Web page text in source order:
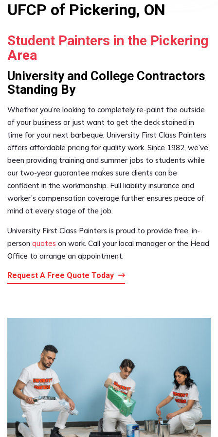
UFCP of Pickering, ON
Student Painters in the Pickering
Area
University and College Contractors
Standing By
Whether you’re looking to completely re-paint the outside
of your business or just want to get the deck stained in
time for your next barbeque, University First Class Painters
offers affordable pricing for quality work. Since 1982, we’ve
been providing training and summer jobs to students while
our two-year guarantee makes sure clients can be
confident in the workmanship. Full liability insurance and
worker’s compensation coverage further ensures peace of
mind at every stage of the job.
University First Class Painters is proud to provide free, in-
person quotes on work. Call your local manager or the Head
Office to arrange an appointment.
Request A Free Quote Today